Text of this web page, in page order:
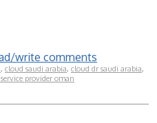
write comments
, cloud saudi arabia, cloud dr saudi arabia,
provider oman